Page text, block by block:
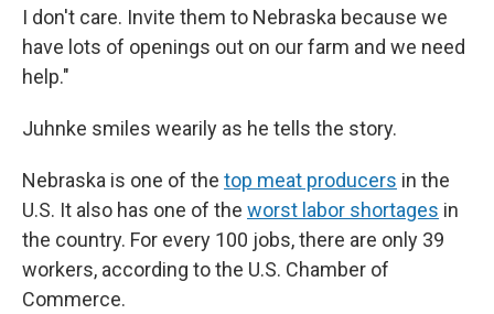
I don't care. Invite them to Nebraska because we
have lots of openings out on our farm and we need
help."
Juhnke smiles wearily as he tells the story.
Nebraska is one of the top meat producers in the
U.S. It also has one of the worst labor shortages in
the country. For every 100 jobs, there are only 39
workers, according to the U.S. Chamber of
Commerce.